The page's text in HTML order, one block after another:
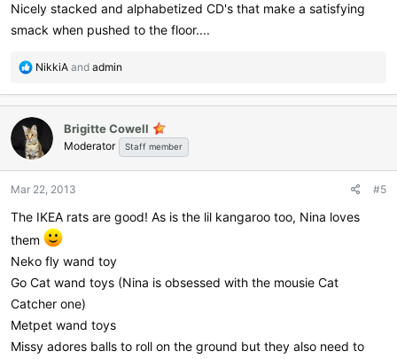
Nicely stacked and alphabetized CD's that make a satisfying
smack when pushed to the floor....
R
a
c
t
i
o
s
NikkiA and admin
Brigitte Cowell
Moderator Staff member
Mar 22, 2013 #5
The IKEA rats are good! As is the lil kangaroo too, Nina loves
them
Neko fly wand toy
Go Cat wand toys (Nina is obsessed with the mousie Cat
Catcher one)
Metpet wand toys
Missy adores balls to roll on the ground but they also need to